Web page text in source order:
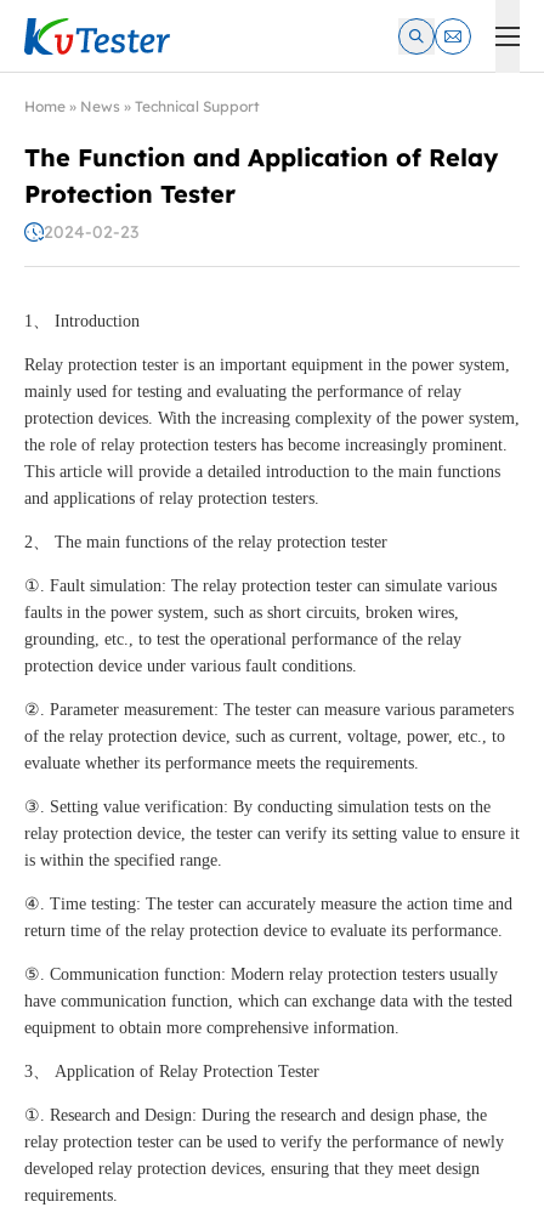
Kvtester: High Voltage Electrical Test & Measurement
Home » News » Technical Support
The Function and Application of Relay
Protection Tester
2024-02-23
1、 Introduction
Relay protection tester is an important equipment in the power system,
mainly used for testing and evaluating the performance of relay
protection devices. With the increasing complexity of the power system,
the role of relay protection testers has become increasingly prominent.
This article will provide a detailed introduction to the main functions
and applications of relay protection testers.
2、 The main functions of the relay protection tester
①. Fault simulation: The relay protection tester can simulate various
faults in the power system, such as short circuits, broken wires,
grounding, etc., to test the operational performance of the relay
protection device under various fault conditions.
②. Parameter measurement: The tester can measure various parameters
of the relay protection device, such as current, voltage, power, etc., to
evaluate whether its performance meets the requirements.
③. Setting value verification: By conducting simulation tests on the
relay protection device, the tester can verify its setting value to ensure it
is within the specified range.
④. Time testing: The tester can accurately measure the action time and
return time of the relay protection device to evaluate its performance.
⑤. Communication function: Modern relay protection testers usually
have communication function, which can exchange data with the tested
equipment to obtain more comprehensive information.
3、 Application of Relay Protection Tester
①. Research and Design: During the research and design phase, the
relay protection tester can be used to verify the performance of newly
developed relay protection devices, ensuring that they meet design
requirements.